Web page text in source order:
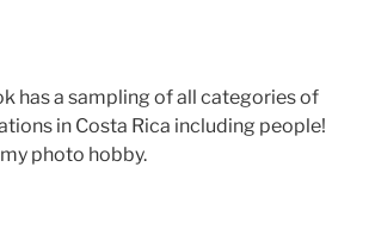
has a sampling of all categories of
in Costa Rica including people!
photo hobby.